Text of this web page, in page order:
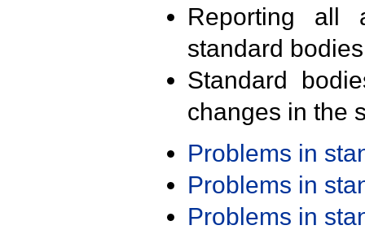
Reporting all
standard
Standard
changes in the
Problems in
Problems in
Problems in